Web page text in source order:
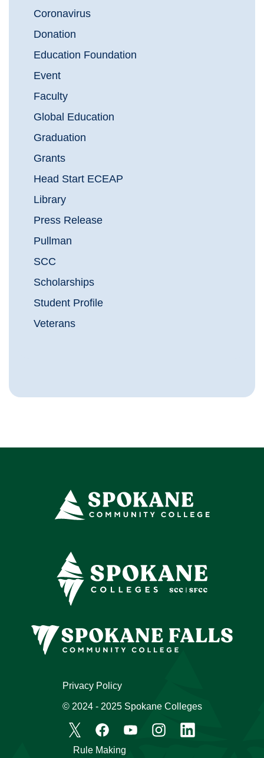
Coronavirus
Donation
Education Foundation
Event
Faculty
Global Education
Graduation
Grants
Head Start ECEAP
Library
Press Release
Pullman
SCC
Scholarships
Student Profile
Veterans
Rule Making
Privacy Policy
© 2024 - 2025 Spokane Colleges